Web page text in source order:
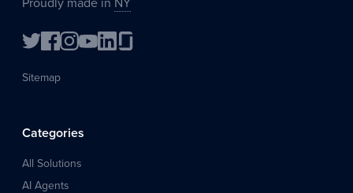
Proudly made in NY
Sitemap
Categories
All Solutions
AI Agents